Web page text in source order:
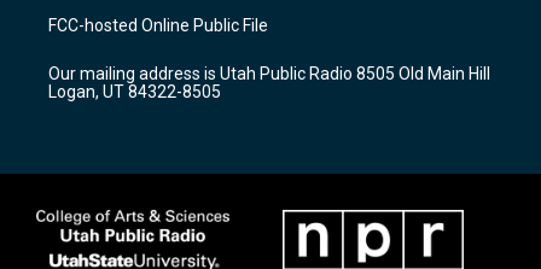
a
g
a
m
u
b
b
o
k
FCC-hosted Online Public File
Our mailing address is Utah Public Radio 8505 Old Main Hill
Logan, UT 84322-8505